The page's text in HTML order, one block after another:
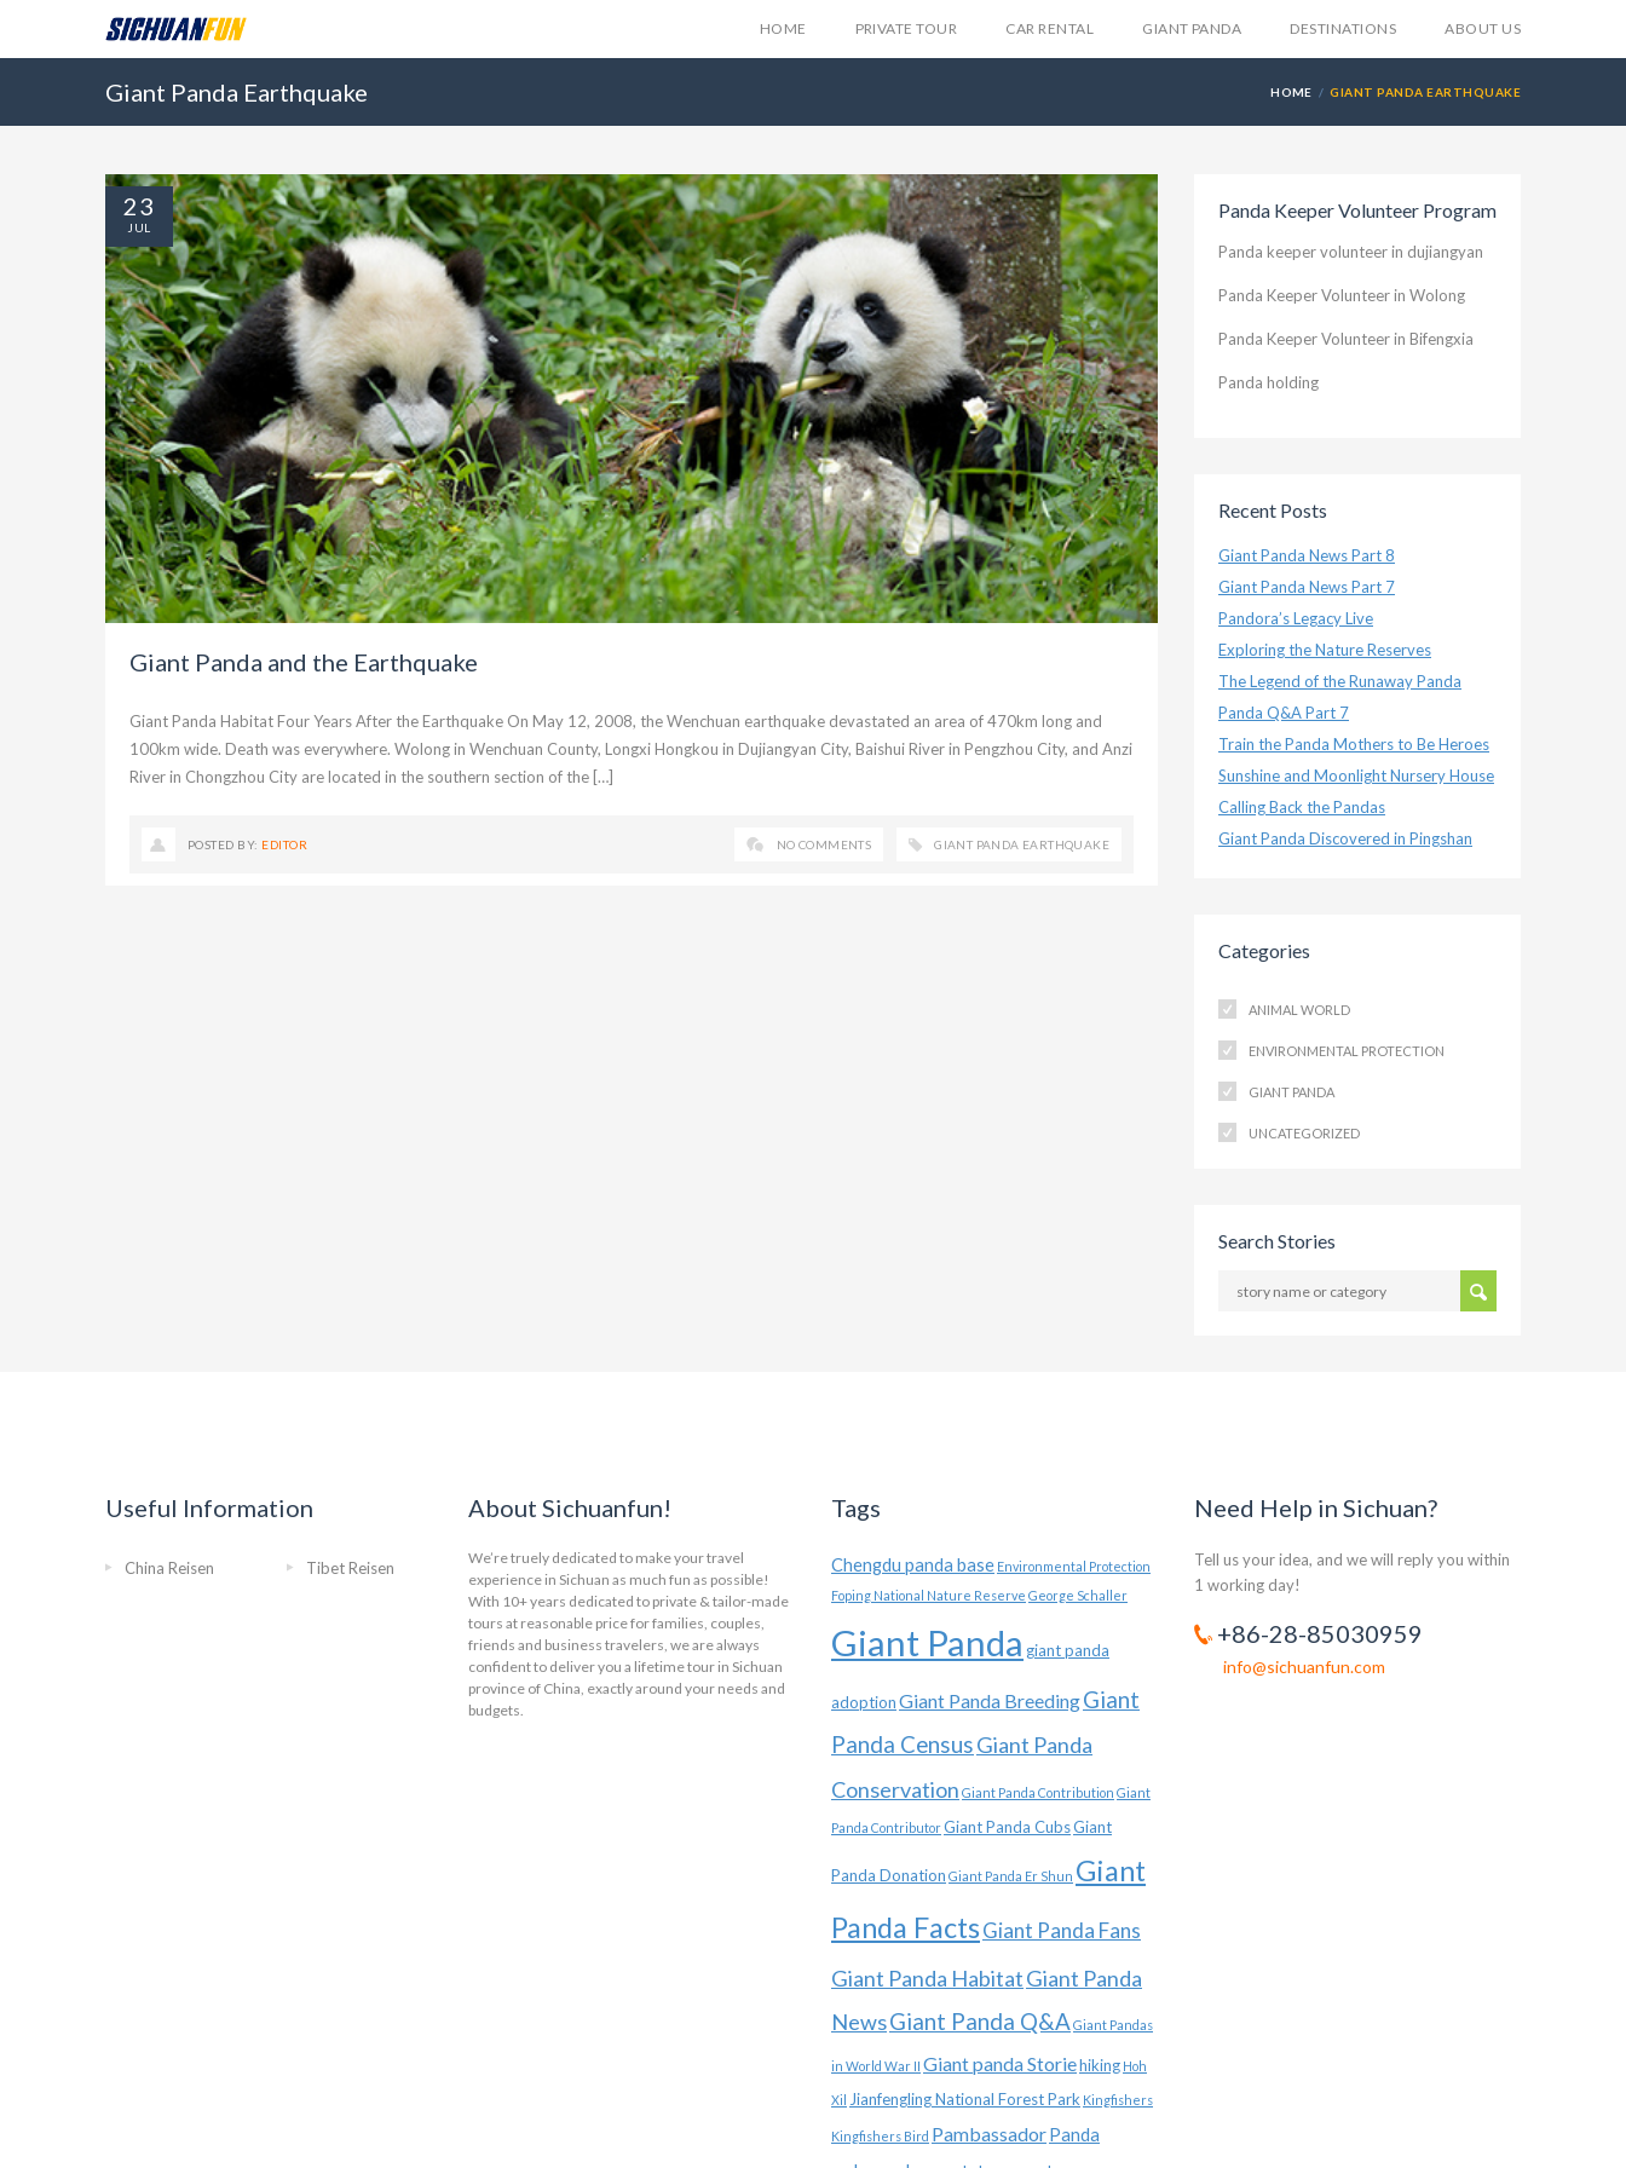
HOME PRIVATE TOUR CAR RENTAL GIANT PANDA DESTINATIONS ABOUT US
Giant Panda Earthquake HOME GIANT PANDA EARTHQUAKE
Giant Panda and the Earthquake
Giant Panda Habitat Four Years After the Earthquake On May 12, 2008, the Wenchuan earthquake devastated an area of 470km long and
100km wide. Death was everywhere. Wolong in Wenchuan County, Longxi Hongkou in Dujiangyan City, Baishui River in Pengzhou City, and Anzi
River in Chongzhou City are located in the southern section of the […]
23
JUL
POSTED BY: EDITOR NO COMMENTS GIANT PANDA EARTHQUAKE
Panda Keeper Volunteer Program
Panda keeper volunteer in dujiangyan
Panda Keeper Volunteer in Wolong
Panda Keeper Volunteer in Bifengxia
Panda holding
Recent Posts
Giant Panda News Part 8
Giant Panda News Part 7
Pandora’s Legacy Live
Exploring the Nature Reserves
The Legend of the Runaway Panda
Panda Q&A Part 7
Train the Panda Mothers to Be Heroes
Sunshine and Moonlight Nursery House
Calling Back the Pandas
Giant Panda Discovered in Pingshan
Categories
ANIMAL WORLD
ENVIRONMENTAL PROTECTION
GIANT PANDA
UNCATEGORIZED
Search Stories
Useful Information
China Reisen Tibet Reisen
About Sichuanfun!
We’re truely dedicated to make your travel
experience in Sichuan as much fun as possible!
With 10+ years dedicated to private & tailor-made
tours at reasonable price for families, couples,
friends and business travelers, we are always
confident to deliver you a lifetime tour in Sichuan
province of China, exactly around your needs and
budgets.
Tags
Chengdu panda base Environmental Protection
Foping National Nature Reserve George Schaller
Giant Panda giant panda
adoptionGiant Panda BreedingGiant
Panda CensusGiant Panda
Conservation Giant Panda Contribution Giant
Panda ContributorGiant Panda CubsGiant
Panda Donation Giant Panda Er Shun Giant
Panda FactsGiant Panda Fans
Giant Panda HabitatGiant Panda
NewsGiant Panda Q&A Giant Pandas
in World War II Giant panda Storiehiking Hoh
Xil Jianfengling National Forest Park Kingfishers
Kingfishers Bird PambassadorPanda
Need Help in Sichuan?
Tell us your idea, and we will reply you within
1 working day!
+86-28-85030959
info@sichuanfun.com